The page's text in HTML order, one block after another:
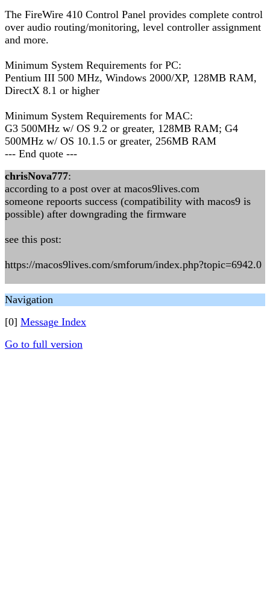
The FireWire 410 Control Panel provides complete control
over audio routing/monitoring, level controller assignment
and more.
Minimum System Requirements for PC:
Pentium III 500 MHz, Windows 2000/XP, 128MB RAM,
DirectX 8.1 or higher
Minimum System Requirements for MAC:
G3 500MHz w/ OS 9.2 or greater, 128MB RAM; G4
500MHz w/ OS 10.1.5 or greater, 256MB RAM
--- End quote ---
chrisNova777:
according to a post over at macos9lives.com
someone repoorts success (compatibility with macos9 is
possible) after downgrading the firmware
see this post:
https://macos9lives.com/smforum/index.php?topic=6942.0
Navigation
[0] Message Index
Go to full version